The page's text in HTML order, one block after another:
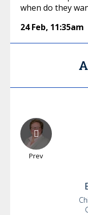
when do they
24 Feb, 11:35am
Prev